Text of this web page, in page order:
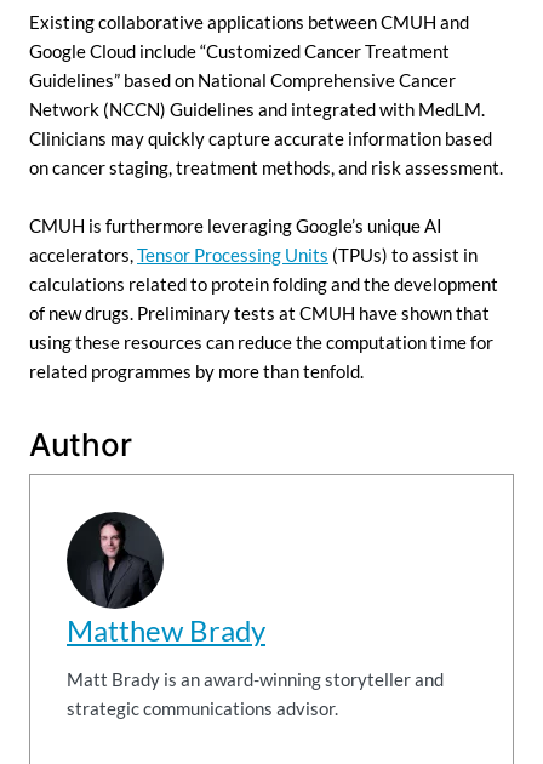
Existing collaborative applications between CMUH and
Google Cloud include “Customized Cancer Treatment
Guidelines” based on National Comprehensive Cancer
Network (NCCN) Guidelines and integrated with MedLM.
Clinicians may quickly capture accurate information based
on cancer staging, treatment methods, and risk assessment.
CMUH is furthermore leveraging Google’s unique AI
accelerators,Tensor Processing Units (TPUs) to assist in
calculations related to protein folding and the development
of new drugs. Preliminary tests at CMUH have shown that
using these resources can reduce the computation time for
related programmes by more than tenfold.
Author
Matthew Brady
Matt Brady is an award-winning storyteller and
strategic communications advisor.